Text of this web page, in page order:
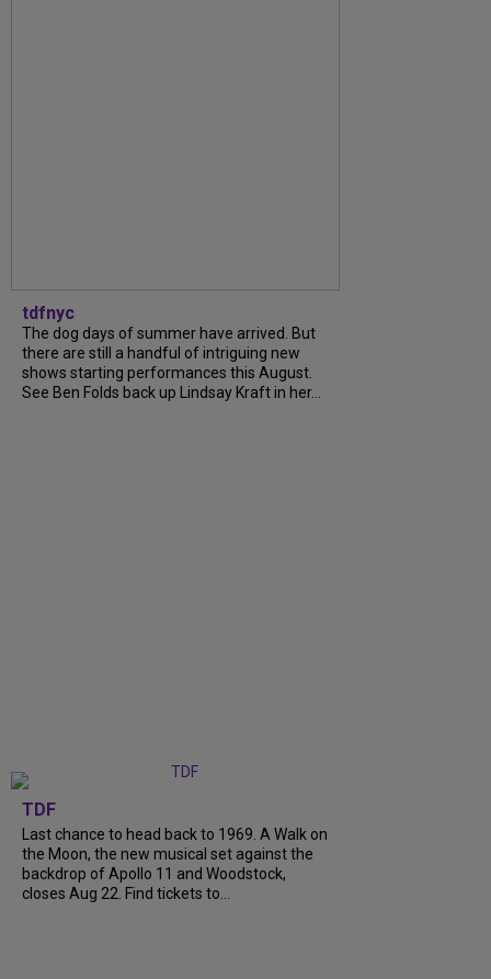
tdfnyc
The dog days of summer have arrived. But
there are still a handful of intriguing new
shows starting performances this August.
See Ben Folds back up Lindsay Kraft in her...
TDF
Last chance to head back to 1969. A Walk on
the Moon, the new musical set against the
backdrop of Apollo 11 and Woodstock,
closes Aug 22. Find tickets to...